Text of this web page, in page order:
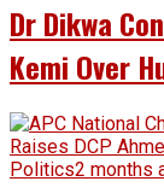
Dr Dikwa
Kemi Over
Politics2 months